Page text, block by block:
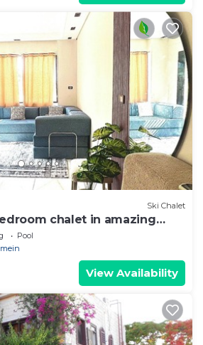
Ski Chalet
chalet in amazing
Pool
View Availability